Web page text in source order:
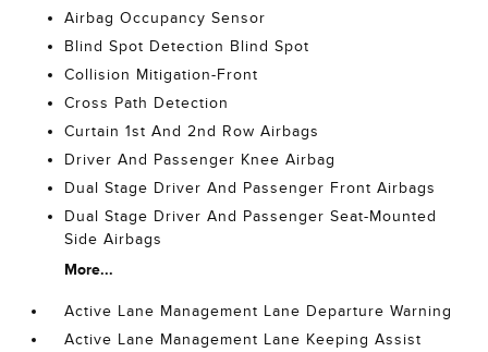
Airbag Occupancy Sensor
Blind Spot Detection Blind Spot
Collision Mitigation-Front
Cross Path Detection
Curtain 1st And 2nd Row Airbags
Driver And Passenger Knee Airbag
Dual Stage Driver And Passenger Front Airbags
Dual Stage Driver And Passenger Seat-Mounted
Side Airbags
More...
Active Lane Management Lane Departure Warning
Active Lane Management Lane Keeping Assist